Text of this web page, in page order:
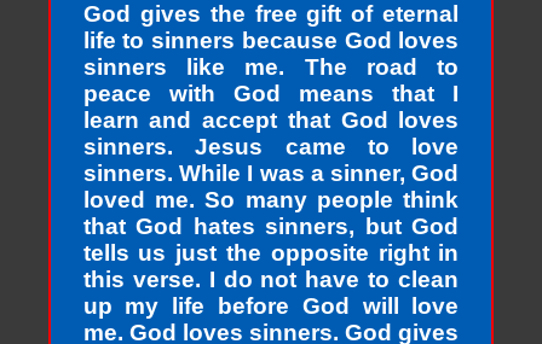
God gives the free gift of eternal
life to sinners because God loves
sinners like me. The road to
peace with God means that I
learn and accept that God loves
sinners. Jesus came to love
sinners. While I was a sinner, God
loved me. So many people think
that God hates sinners, but God
tells us just the opposite right in
this verse. I do not have to clean
up my life before God will love
me. God loves sinners. God gives